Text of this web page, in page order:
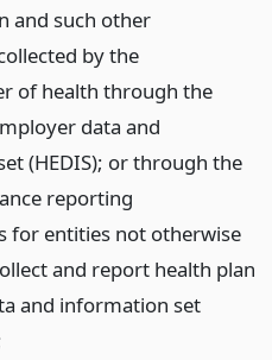
and such other
by the
of health through the
data and
(HEDIS); or through the
reporting
for entities not otherwise
and report health plan
and information set